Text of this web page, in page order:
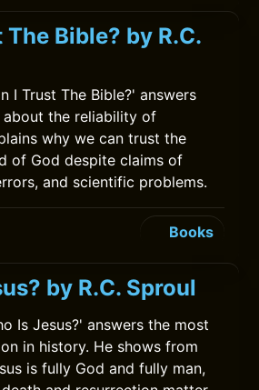
The Bible? by R.C.
I Trust The Bible?' answers
the reliability of
why we can trust the
of God despite claims of
and scientific problems.
Books
by R.C. Sproul
Is Jesus?' answers the most
in history. He shows from
is fully God and fully man,